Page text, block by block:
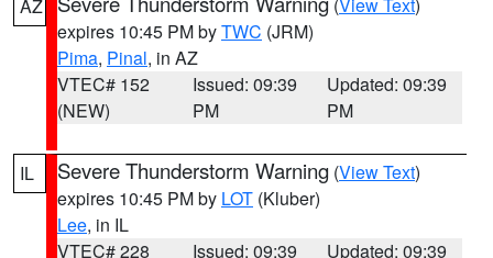
AZ
expires 10:45 PM byTWC (JRM)
Pima, Pinal, in AZ
VTEC# 152
(NEW)
Issued: 09:39
PM
Updated: 09:39
PM
IL Severe Thunderstorm Warning (View Text)
expires 10:45 PM by LOT (Kluber)
Lee, in IL
VTEC# 228
Issued: 09:39
Updated: 09:39